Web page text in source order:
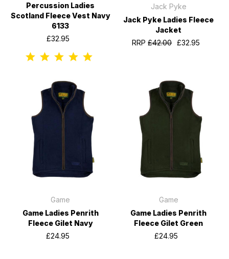
Percussion Ladies
Scotland Fleece Vest Navy
6133
£32.95
Jack Pyke
Jack Pyke Ladies Fleece
Jacket
RRP£42.00 £32.95
Game
Game Ladies Penrith
Fleece Gilet Navy
£24.95
Game
Game Ladies Penrith
Fleece Gilet Green
£24.95